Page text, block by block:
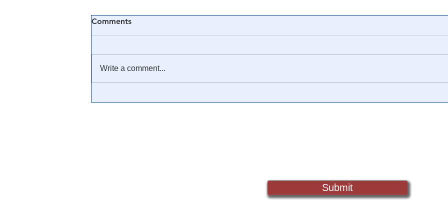
Comments
Write a comment...
Submit